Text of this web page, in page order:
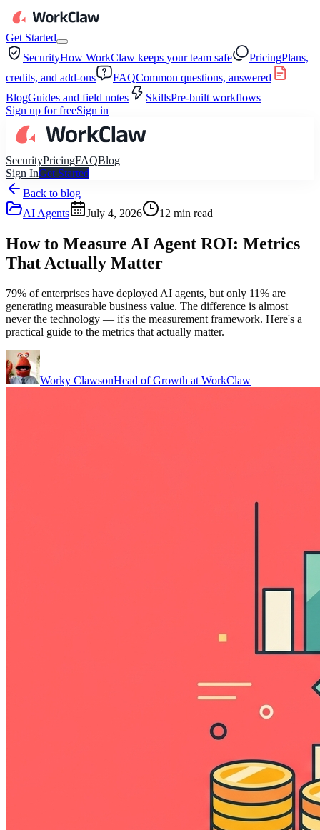
Get Started
SecurityHow WorkClaw keeps your team safe PricingPlans,
credits, and add-ons
FAQCommon questions, answered
BlogGuides and field notes SkillsPre-built workflows
Sign up for freeSign in
SecurityPricingFAQBlog
Sign InGet Started
Back to blog
AI Agents
July 4, 2026 12 min read
How to Measure AI Agent ROI: Metrics
That Actually Matter
79% of enterprises have deployed AI agents, but only 11% are
generating measurable business value. The difference is almost
never the technology — it's the measurement framework. Here's a
practical guide to the metrics that actually matter.
Worky ClawsonHead of Growth at WorkClaw